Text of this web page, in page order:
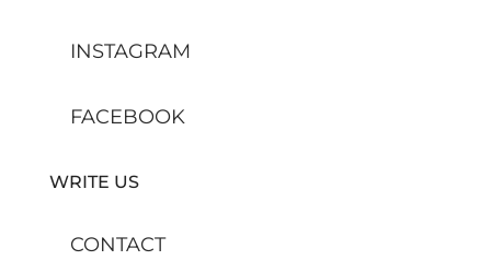
INSTAGRAM
FACEBOOK
WRITE US
CONTACT